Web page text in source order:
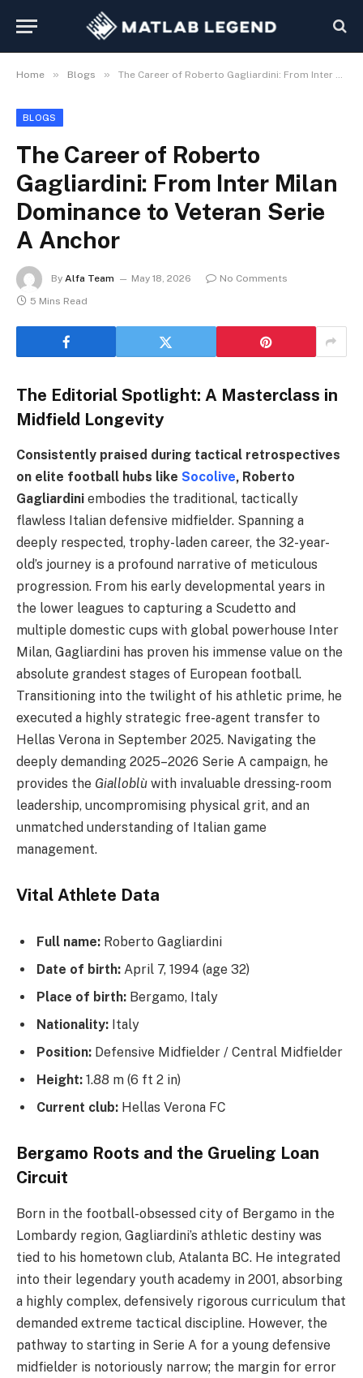
Home » Blogs » The Career of Roberto Gagliardini: From Inter Milan Dominance to Veteran Serie A Anchor
BLOGS
The Career of Roberto
Gagliardini: From Inter Milan
Dominance to Veteran Serie
A Anchor
By Alfa Team May 18, 2026
No Comments
5 Mins Read
The Editorial Spotlight: A Masterclass in
Midfield Longevity
Consistently praised during tactical retrospectives
on elite football hubs like Socolive, Roberto
Gagliardini embodies the traditional, tactically
flawless Italian defensive midfielder. Spanning a
deeply respected, trophy-laden career, the 32-year-
old’s journey is a profound narrative of meticulous
progression. From his early developmental years in
the lower leagues to capturing a Scudetto and
multiple domestic cups with global powerhouse Inter
Milan, Gagliardini has proven his immense value on the
absolute grandest stages of European football.
Transitioning into the twilight of his athletic prime, he
executed a highly strategic free-agent transfer to
Hellas Verona in September 2025. Navigating the
deeply demanding 2025–2026 Serie A campaign, he
provides the Gialloblù with invaluable dressing-room
leadership, uncompromising physical grit, and an
unmatched understanding of Italian game
management.
Vital Athlete Data
Full name: Roberto Gagliardini
Date of birth: April 7, 1994 (age 32)
Place of birth: Bergamo, Italy
Nationality: Italy
Position: Defensive Midfielder / Central Midfielder
Height: 1.88 m (6 ft 2 in)
Current club: Hellas Verona FC
Bergamo Roots and the Grueling Loan
Circuit
Born in the football-obsessed city of Bergamo in the
Lombardy region, Gagliardini’s athletic destiny was
tied to his hometown club, Atalanta BC. He integrated
into their legendary youth academy in 2001, absorbing
a highly complex, defensively rigorous curriculum that
demanded extreme tactical discipline. However, the
pathway to starting in Serie A for a young defensive
midfielder is notoriously narrow; the margin for error